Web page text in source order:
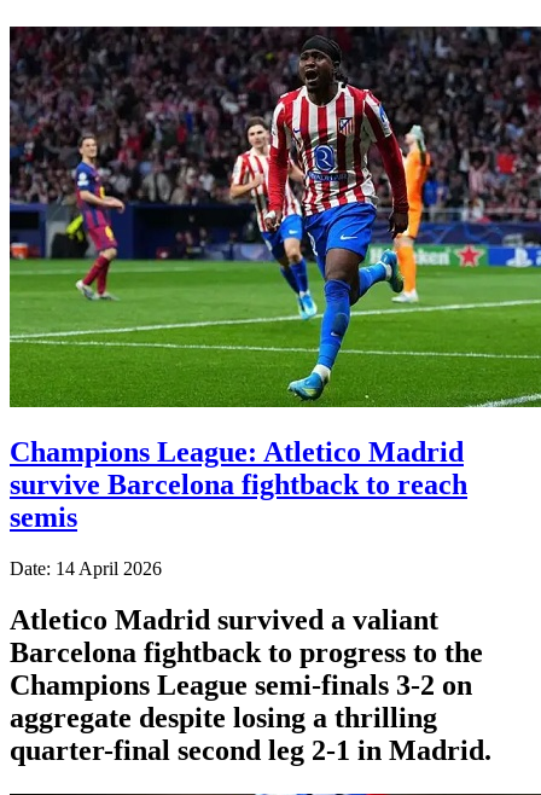
Champions League: Atletico Madrid
survive Barcelona fightback to reach
semis
Date: 14 April 2026
Atletico Madrid survived a valiant
Barcelona fightback to progress to the
Champions League semi-finals 3-2 on
aggregate despite losing a thrilling
quarter-final second leg 2-1 in Madrid.